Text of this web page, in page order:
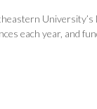
each year, and